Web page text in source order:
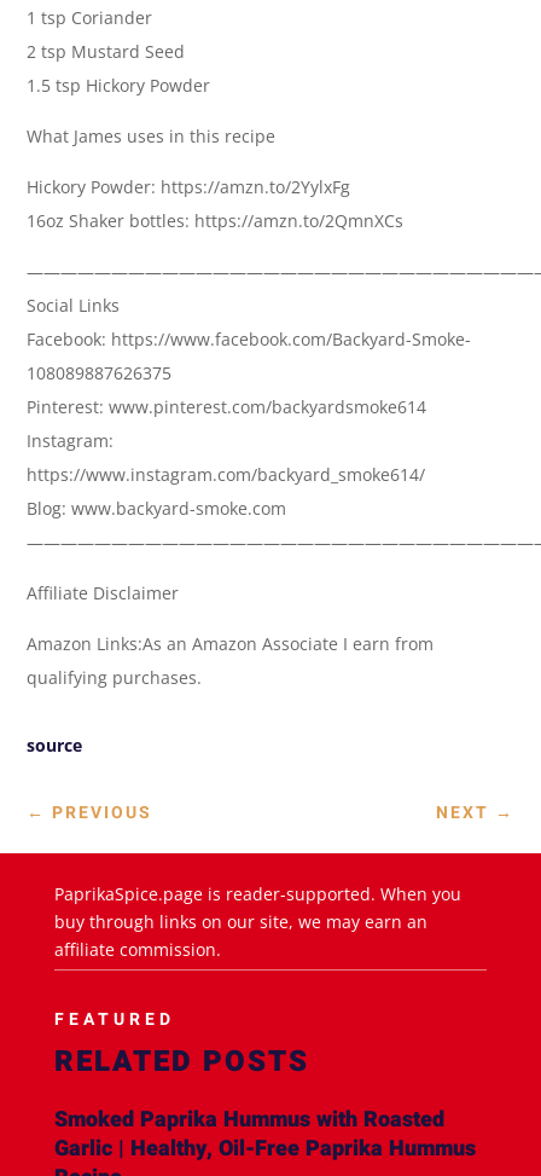
1 tsp Coriander
2 tsp Mustard Seed
1.5 tsp Hickory Powder
What James uses in this recipe
Hickory Powder: https://amzn.to/2YylxFg
16oz Shaker bottles: https://amzn.to/2QmnXCs
Social Links
Facebook: https://www.facebook.com/Backyard-Smoke-
108089887626375
Pinterest: www.pinterest.com/backyardsmoke614
Instagram:
https://www.instagram.com/backyard_smoke614/
Blog: www.backyard-smoke.com
Affiliate Disclaimer
Amazon Links:As an Amazon Associate I earn from
qualifying purchases.
source
← PREVIOUS NEXT →
PaprikaSpice.page is reader-supported. When you
buy through links on our site, we may earn an
affiliate commission.
FEATURED
RELATED POSTS
Smoked Paprika Hummus with Roasted
Garlic | Healthy, Oil-Free Paprika Hummus